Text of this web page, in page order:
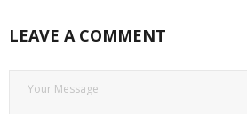
LEAVE A COMMENT